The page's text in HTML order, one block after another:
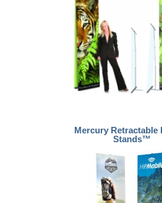
Mercury Retractable
Stands™